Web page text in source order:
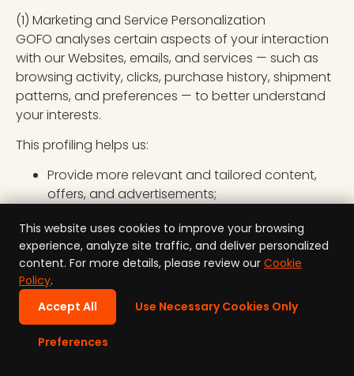
(1) Marketing and Service Personalization
GOFO analyses certain aspects of your interaction
with our Websites, emails, and services — such as
browsing activity, clicks, purchase history, shipment
patterns, and preferences — to better understand
your interests.
This profiling helps us:
Provide more relevant and tailored content,
offers, and advertisements;
and
Measure and optimize the effectiveness of our
marketing activities.
The logic used in this profiling is based on
observable patterns of behaviour and aggregated
analytics data. These activities do not produce
legal effects or similarly significantly affect you
This website uses cookies to improve your browsing
experience, analyze site traffic, and deliver personalized
content. For more details, please review our Cookie
Policy.
Accept All
Use Necessary Cookies Only
Preferences